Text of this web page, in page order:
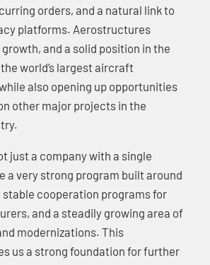
orders, and a natural link to
platforms. Aerostructures
and a solid position in the
world’s largest aircraft
also opening up opportunities
other major projects in the
just a company with a single
a very strong program built around
cooperation programs for
and a steadily growing area of
modernizations. This
us a strong foundation for further